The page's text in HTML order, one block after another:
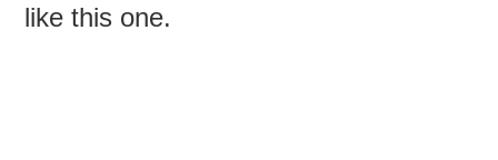
like this one.